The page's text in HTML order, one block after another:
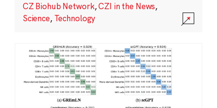
CZ Biohub Network,CZI in the News,
Science, Technology